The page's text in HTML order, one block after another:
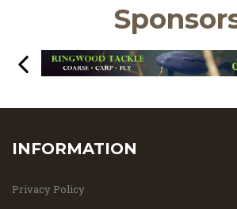
INFORMATION
Privacy Policy